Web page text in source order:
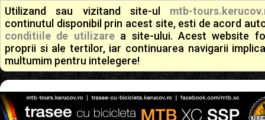
Utilizand sau vizitand site-ul mtb-
continutul disponibil prin acest site, esti de acord
conditiile de utilizarea site-ului. Acest website
proprii si ale tertilor, iar continuarea navigarii
multumim pentru intelegere!